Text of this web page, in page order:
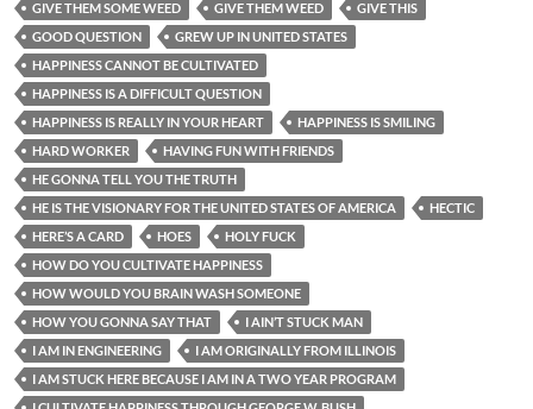
GIVE THEM SOME WEED GIVE THEM WEED
GIVE THIS
GOOD QUESTION
GREW UP IN UNITED STATES
HAPPINESS CANNOT BE CULTIVATED
HAPPINESS IS A DIFFICULT QUESTION
HAPPINESS IS REALLY IN YOUR HEART
HAPPINESS IS SMILING
HARD WORKER
HAVING FUN WITH FRIENDS
HE GONNA TELL YOU THE TRUTH
HE IS THE VISIONARY FOR THE UNITED STATES OF AMERICA
HECTIC
HERE’S A CARD
HOES
HOLY FUCK
HOW DO YOU CULTIVATE HAPPINESS
HOW WOULD YOU BRAIN WASH SOMEONE
HOW YOU GONNA SAY THAT
I AIN’T STUCK MAN
I AM IN ENGINEERING
I AM ORIGINALLY FROM ILLINOIS
I AM STUCK HERE BECAUSE I AM IN A TWO YEAR PROGRAM